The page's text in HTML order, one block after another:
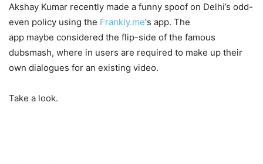
Akshay Kumar recently made a funny spoof on Delhi’s odd-
even policy using the Frankly.me‘s app. The
app maybe considered the flip-side of the famous
dubsmash, where in users are required to make up their
own dialogues for an existing video.
Take a look.